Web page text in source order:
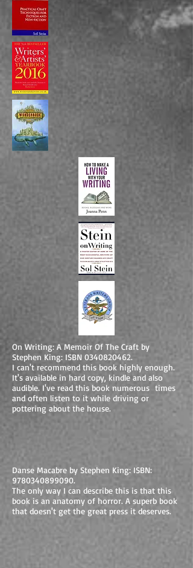
On Writing: A Memoir Of The Craft by
Stephen King: ISBN 0340820462.
I can't recommend this book highly enough.
It's available in hard copy, kindle and also
audible. I've read this book numerous times
and often listen to it while driving or
pottering about the house.
Danse Macabre by Stephen King: ISBN:
9780340899090.
The only way I can describe this is that this
book is an anatomy of horror. A superb book
that doesn't get the great press it deserves.